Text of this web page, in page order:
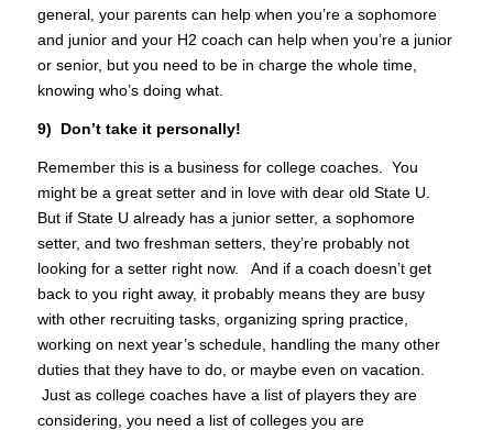
general, your parents can help when you’re a sophomore
and junior and your H2 coach can help when you’re a junior
or senior, but you need to be in charge the whole time,
knowing who’s doing what.
9) Don’t take it personally!
Remember this is a business for college coaches. You
might be a great setter and in love with dear old State U.
But if State U already has a junior setter, a sophomore
setter, and two freshman setters, they’re probably not
looking for a setter right now. And if a coach doesn’t get
back to you right away, it probably means they are busy
with other recruiting tasks, organizing spring practice,
working on next year’s schedule, handling the many other
duties that they have to do, or maybe even on vacation.
Just as college coaches have a list of players they are
considering, you need a list of colleges you are